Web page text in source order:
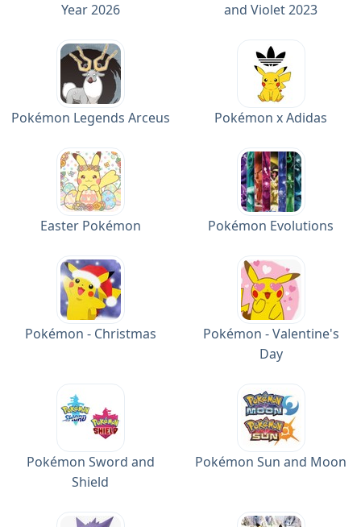
Year 2026
and Violet 2023
Pokémon Legends Arceus Pokémon x Adidas
Easter Pokémon Pokémon Evolutions
Pokémon - Christmas
Pokémon - Valentine's
Day
Pokémon Sword and
Shield
Pokémon Sun and Moon